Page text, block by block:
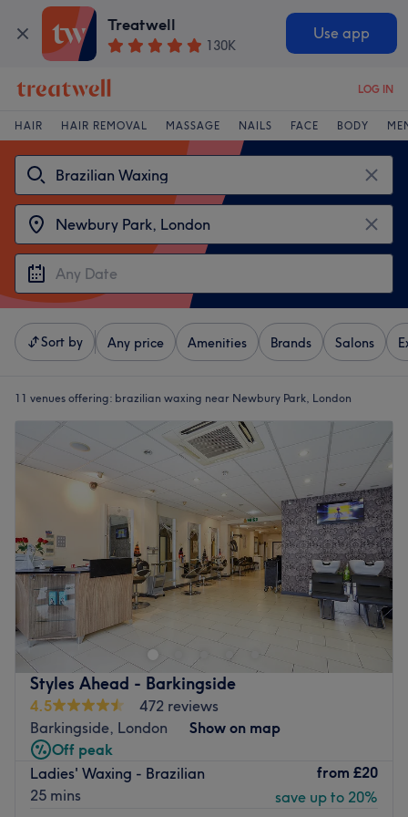
Treatwell
130K
Use app
LOG IN
HAIR HAIR REMOVAL MASSAGE NAILS FACE BODY
Sort by Any price Amenities Brands Salons
11 venues offering: brazilian waxing near Newbury Park, London
Styles Ahead - Barkingside
4.5
472 reviews
Barkingside, London
Show on map
Off peak
Ladies' Waxing - Brazilian
25 mins
from £20
save up to 20%